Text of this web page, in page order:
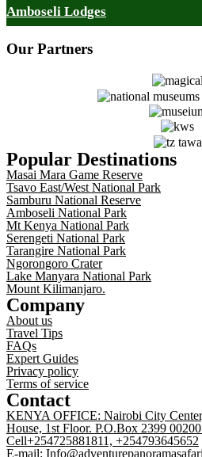
Amboseli Lodges
Our Partners
Popular Destinations
Masai Mara Game Reserve
Tsavo East/West National Park
Samburu National Reserve
Amboseli National Park
Mt Kenya National Park
Serengeti National Park
Tarangire National Park
Ngorongoro Crater
Lake Manyara National Park
Mount Kilimanjaro.
Company
About us
Travel Tips
FAQs
Expert Guides
Privacy policy
Terms of service
Contact
KENYA OFFICE: Nairobi City
House, 1st Floor. P.O.Box 2399
Cell+254725881811, +254793645652
E-mail: